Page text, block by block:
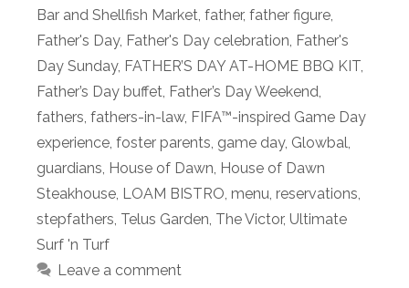
Bar and Shellfish Market, father, father figure,
Father's Day, Father's Day celebration, Father's
Day Sunday, FATHER’S DAY AT-HOME BBQ KIT,
Father’s Day buffet, Father’s Day Weekend,
fathers, fathers-in-law, FIFA™-inspired Game Day
experience, foster parents, game day, Glowbal,
guardians, House of Dawn, House of Dawn
Steakhouse, LOAM BISTRO, menu, reservations,
stepfathers, Telus Garden, The Victor, Ultimate
Surf 'n Turf
Leave a comment